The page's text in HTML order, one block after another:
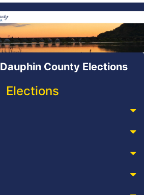
Dauphin County Elections
Elections